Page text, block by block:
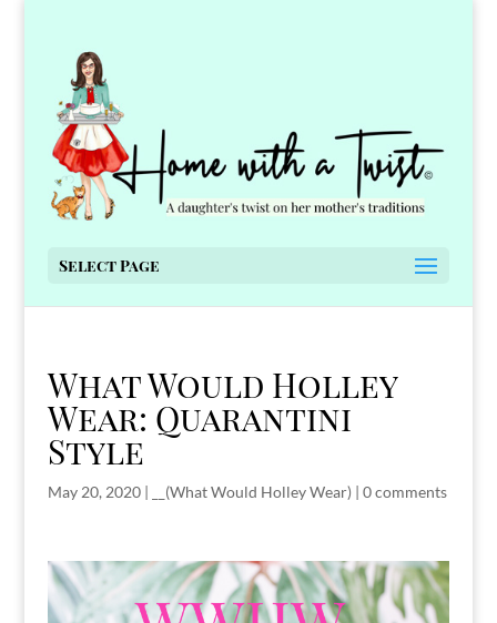
Select Page
What Would Holley
Wear: Quarantini
Style
May 20, 2020| __(What Would Holley Wear)| 0 comments